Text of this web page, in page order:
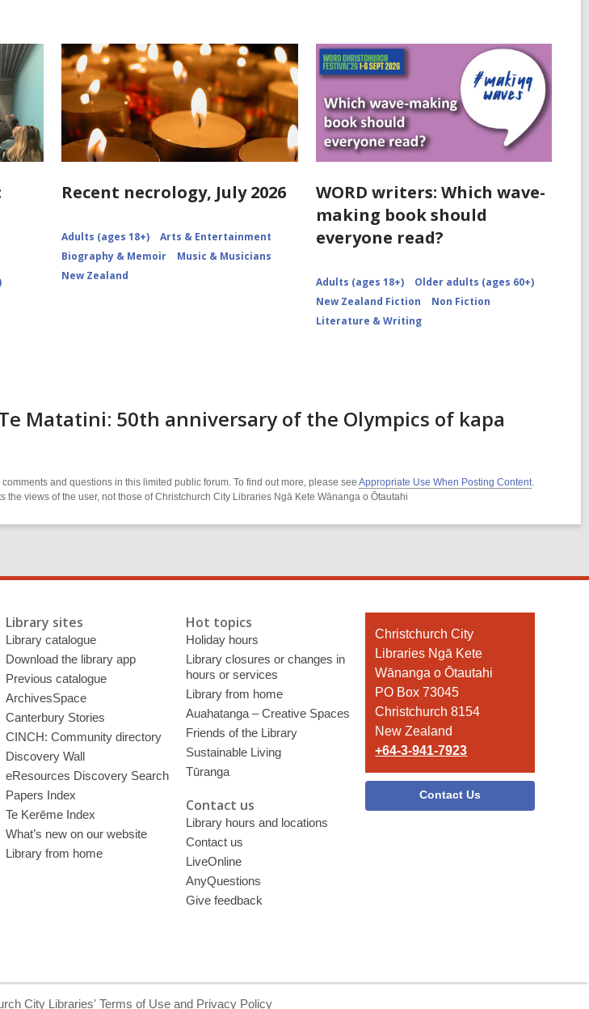
Recent necrology, July 2026
Adults (ages 18+)
Arts & Entertainment
Biography & Memoir
Music & Musicians
New Zealand
WORD writers: Which wave-
making book should
everyone read?
Adults (ages 18+)
Older adults (ages 60+)
New Zealand Fiction
Non Fiction
Literature & Writing
Matatini: 50th anniversary of the Olympics of kapa
and questions in this limited public forum. To find out more, please see Appropriate Use When Posting Content.
the views of the user, not those of Christchurch City Libraries Ngā Kete Wānanga o Ōtautahi
Library sites
Library catalogue
Download the library app
Previous catalogue
ArchivesSpace
Canterbury Stories
CINCH: Community directory
Discovery Wall
eResources Discovery Search
Papers Index
Te Kerēme Index
What’s new on our website
Library from home
Hot topics
Holiday hours
Library closures or changes in
hours or services
Library from home
Auahatanga – Creative Spaces
Friends of the Library
Sustainable Living
Tūranga
Contact us
Library hours and locations
Contact us
LiveOnline
AnyQuestions
Give feedback
Contact
the
Library
Christchurch City
Libraries Ngā Kete
Wānanga o Ōtautahi
PO Box 73045
Christchurch 8154
New Zealand
+64-3-941-7923
Contact Us
City Libraries' Terms of Use and Privacy Policy